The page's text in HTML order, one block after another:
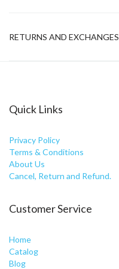
RETURNS AND EXCHANGES
Quick Links
Privacy Policy
Terms & Conditions
About Us
Cancel, Return and Refund.
Customer Service
Home
Catalog
Blog